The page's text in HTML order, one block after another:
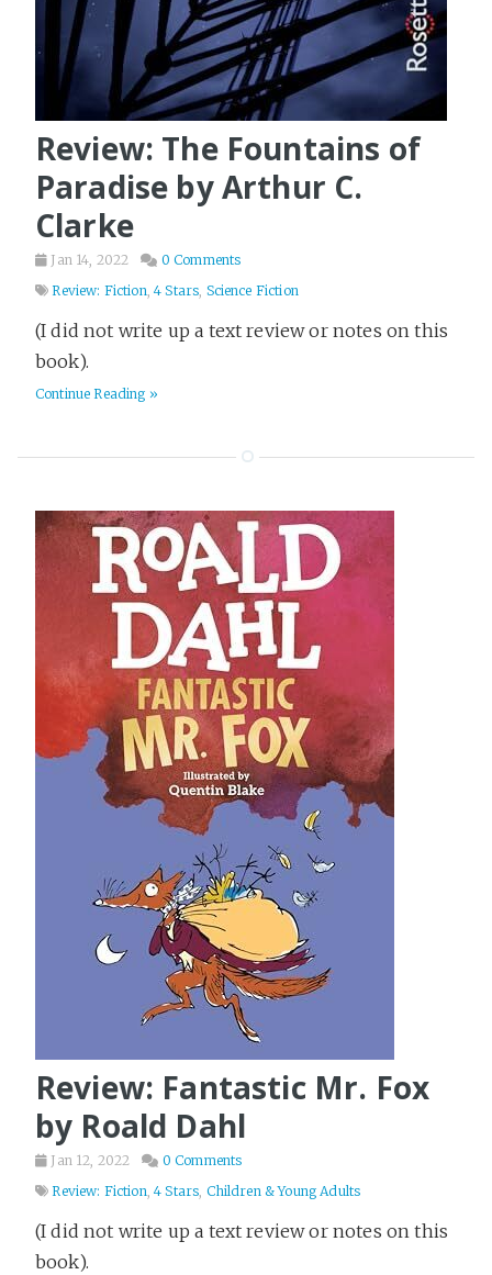
Review: The Fountains of
Paradise by Arthur C.
Clarke
Jan 14, 2022
0 Comments
Review: Fiction,4 Stars, Science Fiction
(I did not write up a text review or notes on this
book).
Continue Reading »
Review: Fantastic Mr. Fox
by Roald Dahl
Jan 12, 2022
0 Comments
Review: Fiction,4 Stars, Children & Young Adults
(I did not write up a text review or notes on this
book).